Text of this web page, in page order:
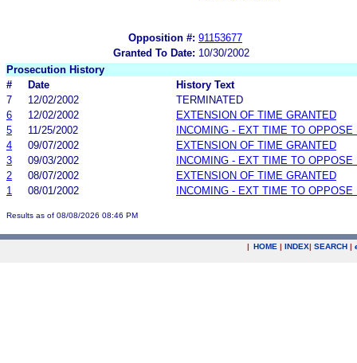
Opposition #: 91153677
Granted To Date: 10/30/2002
Prosecution History
#
Date
History Text
7
12/02/2002
TERMINATED
6
12/02/2002
EXTENSION OF TIME GRANTED
5
11/25/2002
INCOMING - EXT TIME TO OPPOSE
4
09/07/2002
EXTENSION OF TIME GRANTED
3
09/03/2002
INCOMING - EXT TIME TO OPPOSE
2
08/07/2002
EXTENSION OF TIME GRANTED
1
08/01/2002 INCOMING - EXT TIME TO OPPOSE
Results as of 08/08/2026 08:46 PM
| HOME | INDEX| SEARCH |